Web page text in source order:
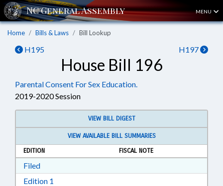
MENU
Home Bills & Laws Bill Lookup
H195 H197
House Bill 196
Parental Consent For Sex Education.
2019-2020 Session
VIEW BILL DIGEST
VIEW AVAILABLE BILL SUMMARIES
EDITION
FISCAL NOTE
FiledDownload Filed in RTF, Rich Text Format
Edition 1